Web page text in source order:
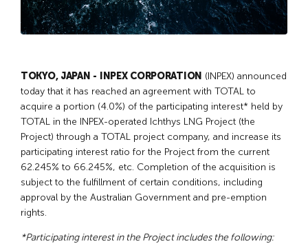
TOKYO, JAPAN - INPEX CORPORATION (INPEX) announced
today that it has reached an agreement with TOTAL to
acquire a portion (4.0%) of the participating interest* held by
TOTAL in the INPEX-operated Ichthys LNG Project (the
Project) through a TOTAL project company, and increase its
participating interest ratio for the Project from the current
62.245% to 66.245%, etc. Completion of the acquisition is
subject to the fulfillment of certain conditions, including
approval by the Australian Government and pre-emption
rights.
*Participating interest in the Project includes the following: